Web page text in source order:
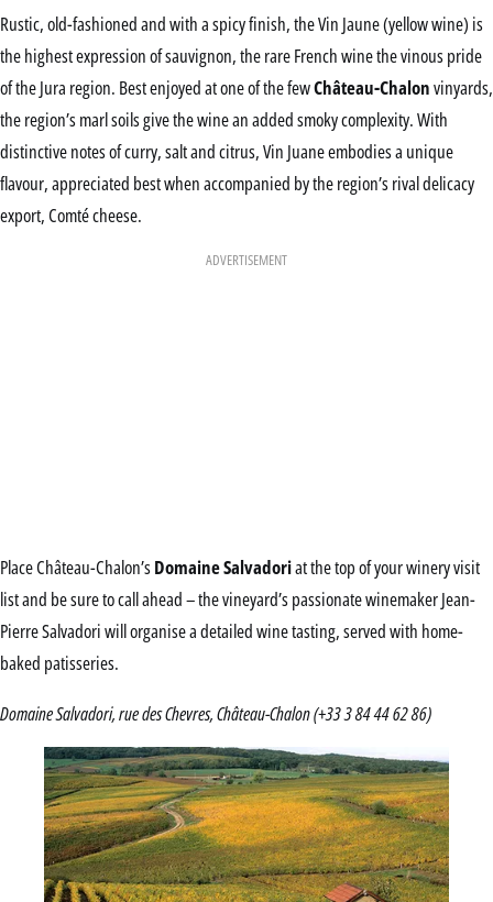
Rustic, old-fashioned and with a spicy finish, the Vin Jaune (yellow wine) is
the highest expression of sauvignon, the rare French wine the vinous pride
of the Jura region. Best enjoyed at one of the fewChâteau-Chalonvinyards,
the region’s marl soils give the wine an added smoky complexity. With
distinctive notes of curry, salt and citrus, Vin Juane embodies a unique
flavour, appreciated best when accompanied by the region’s rival delicacy
export, Comté cheese.
ADVERTISEMENT
Place Château-Chalon’sDomaine Salvadoriat the top of your winery visit
list and be sure to call ahead – the vineyard’s passionate winemaker Jean-
Pierre Salvadori will organise a detailed wine tasting, served with home-
baked patisseries.
Domaine Salvadori, rue des Chevres, Château-Chalon (+33 3 84 44 62 86)